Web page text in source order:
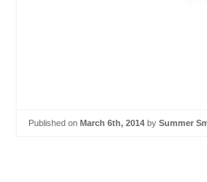
Published on March 6th, 2014 by Summer